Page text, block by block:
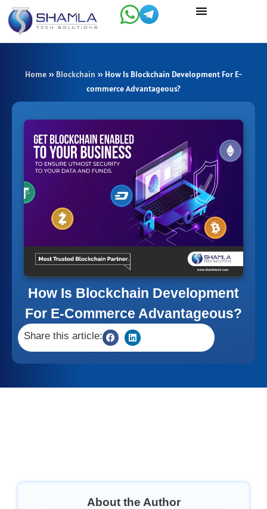
Skip
content
Home » Blockchain » How Is Blockchain Development For E-
commerce Advantageous?
How Is Blockchain Development
For E-Commerce Advantageous?
Share this article:
About the Author